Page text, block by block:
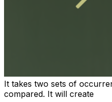
It takes two sets of
compared. It will create